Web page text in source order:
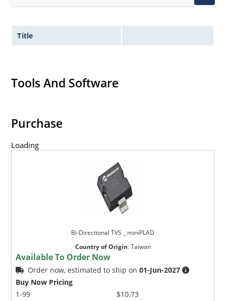
Title
Tools And Software
Purchase
Loading
Bi-Directional TVS _ miniPLAD
Country of Origin:Taiwan
Available To Order Now
Order now, estimated to ship on01-Jun-2027
Buy Now Pricing
1-99
$10.73